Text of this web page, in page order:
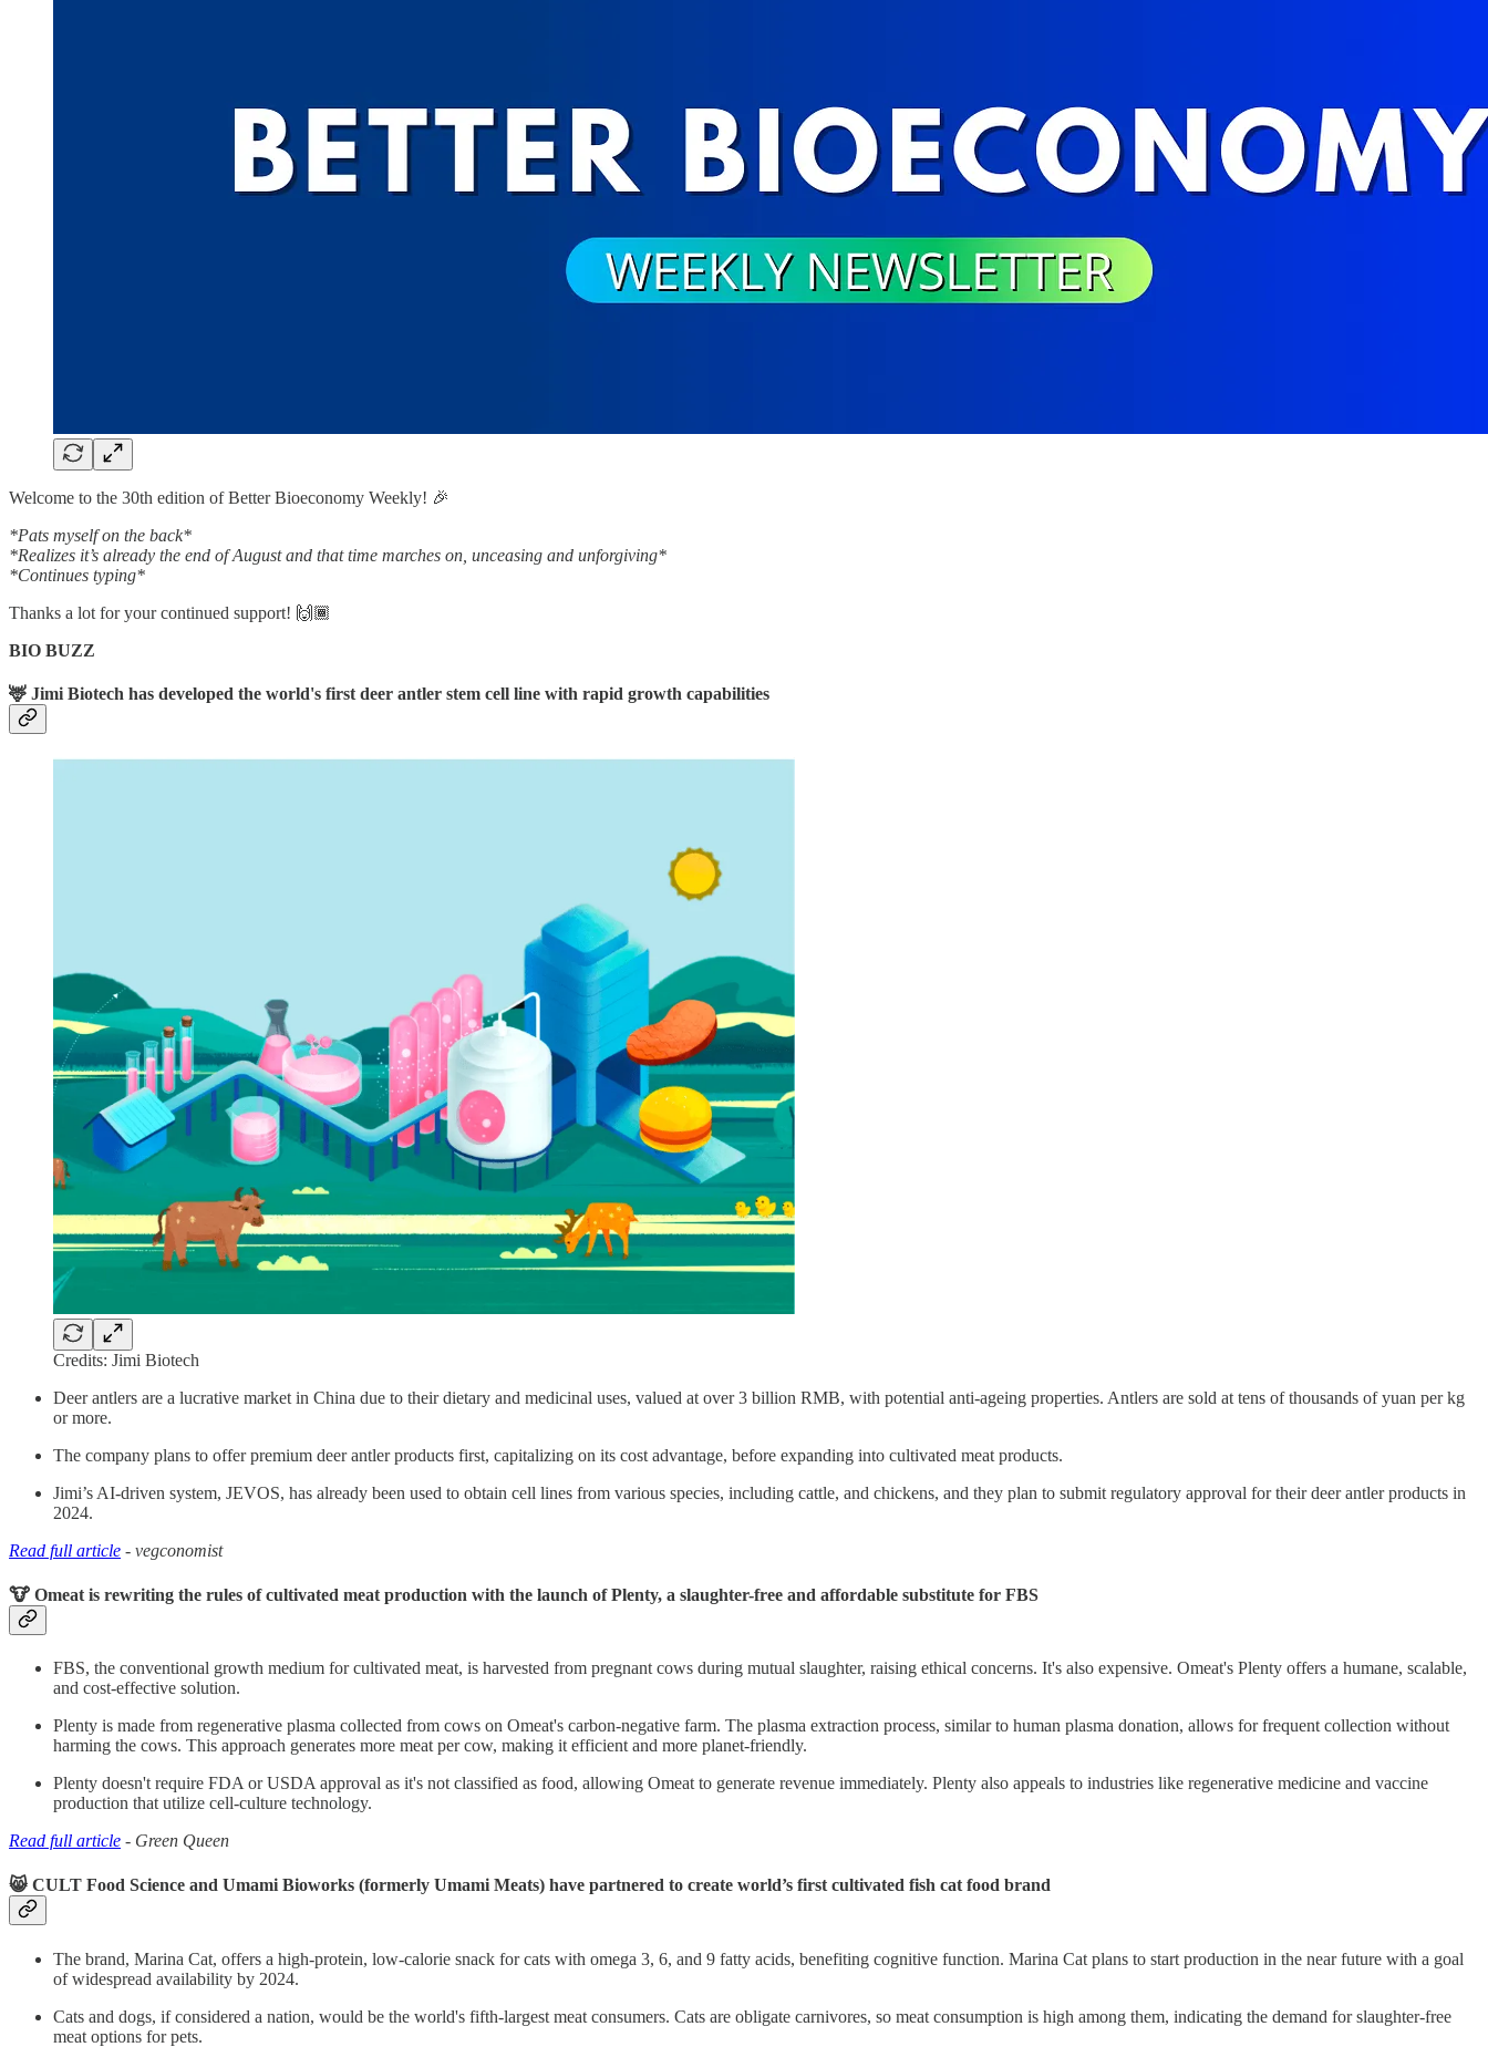
Welcome to the 30th edition of Better Bioeconomy Weekly! 🎉
*Pats myself on the back*
*Realizes it’s already the end of August and that time marches on, unceasing and unforgiving*
*Continues typing*
Thanks a lot for your continued support! 🙌🏾
BIO BUZZ
🦌 Jimi Biotech has developed the world's first deer antler stem cell line with rapid growth capabilities
Credits: Jimi Biotech
Deer antlers are a lucrative market in China due to their dietary and medicinal uses, valued at over 3 billion RMB, with potential anti-ageing properties. Antlers are sold at tens of thousands of yuan per kg
or more.
The company plans to offer premium deer antler products first, capitalizing on its cost advantage, before expanding into cultivated meat products.
Jimi’s AI-driven system, JEVOS, has already been used to obtain cell lines from various species, including cattle, and chickens, and they plan to submit regulatory approval for their deer antler products in
2024.
Read full article - vegconomist
🐮 Omeat is rewriting the rules of cultivated meat production with the launch of Plenty, a slaughter-free and affordable substitute for FBS
FBS, the conventional growth medium for cultivated meat, is harvested from pregnant cows during mutual slaughter, raising ethical concerns. It's also expensive. Omeat's Plenty offers a humane, scalable,
and cost-effective solution.
Plenty is made from regenerative plasma collected from cows on Omeat's carbon-negative farm. The plasma extraction process, similar to human plasma donation, allows for frequent collection without
harming the cows. This approach generates more meat per cow, making it efficient and more planet-friendly.
Plenty doesn't require FDA or USDA approval as it's not classified as food, allowing Omeat to generate revenue immediately. Plenty also appeals to industries like regenerative medicine and vaccine
production that utilize cell-culture technology.
Read full article - Green Queen
😸 CULT Food Science and Umami Bioworks (formerly Umami Meats) have partnered to create world’s first cultivated fish cat food brand
The brand, Marina Cat, offers a high-protein, low-calorie snack for cats with omega 3, 6, and 9 fatty acids, benefiting cognitive function. Marina Cat plans to start production in the near future with a goal
of widespread availability by 2024.
Cats and dogs, if considered a nation, would be the world's fifth-largest meat consumers. Cats are obligate carnivores, so meat consumption is high among them, indicating the demand for slaughter-free
meat options for pets.